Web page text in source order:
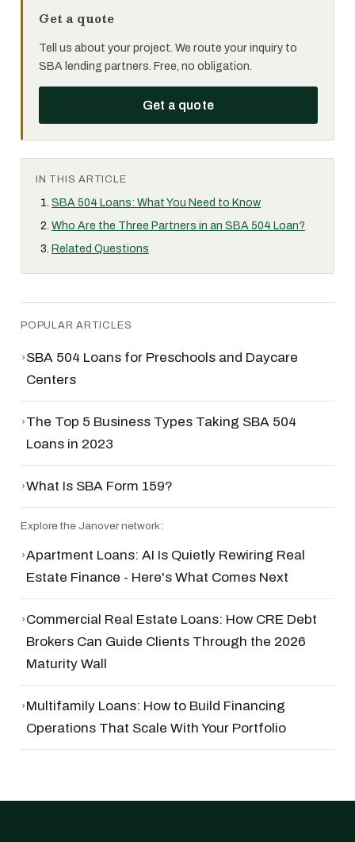
Get a quote
Tell us about your project. We route your inquiry to
SBA lending partners. Free, no obligation.
Get a quote
IN THIS ARTICLE
SBA 504 Loans: What You Need to Know
Who Are the Three Partners in an SBA 504 Loan?
Related Questions
POPULAR ARTICLES
›SBA 504 Loans for Preschools and Daycare
Centers
›The Top 5 Business Types Taking SBA 504
Loans in 2023
›What Is SBA Form 159?
Explore the Janover network:
›Apartment Loans: AI Is Quietly Rewiring Real
Estate Finance - Here's What Comes Next
›Commercial Real Estate Loans: How CRE Debt
Brokers Can Guide Clients Through the 2026
Maturity Wall
›Multifamily Loans: How to Build Financing
Operations That Scale With Your Portfolio